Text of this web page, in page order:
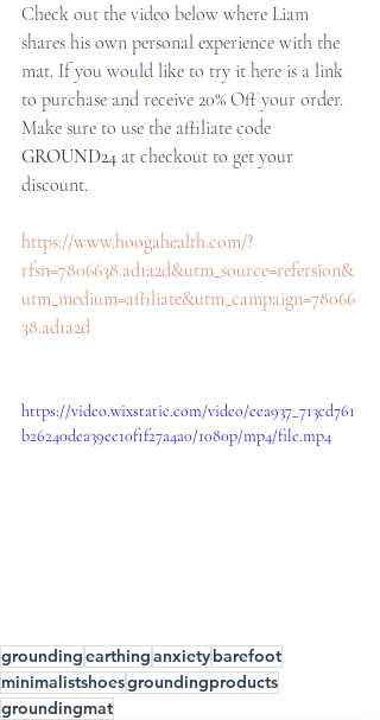
Check out the video below where Liam
shares his own personal experience with the
mat. If you would like to try it here is a link
to purchase and receive 20% Off your order.
Make sure to use the affiliate code
GROUND24 at checkout to get your
discount.
https://www.hoogahealth.com/?
rfsn=7806638.ad1a2d&utm_source=refersion&
utm_medium=affiliate&utm_campaign=78066
38.ad1a2d
https://video.wixstatic.com/video/eea937_713cd761
b26240dea39ee10f1f27a4a0/1080p/mp4/file.mp4
groundingearthinganxietybarefoot
minimalistshoesgroundingproducts
groundingmat